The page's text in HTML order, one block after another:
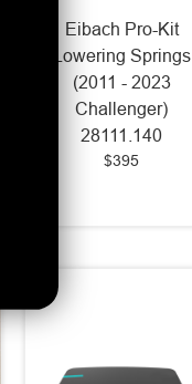
Eibach Pro-Kit
Lowering Springs
(2011 - 2023
Challenger)
28111.140
$395